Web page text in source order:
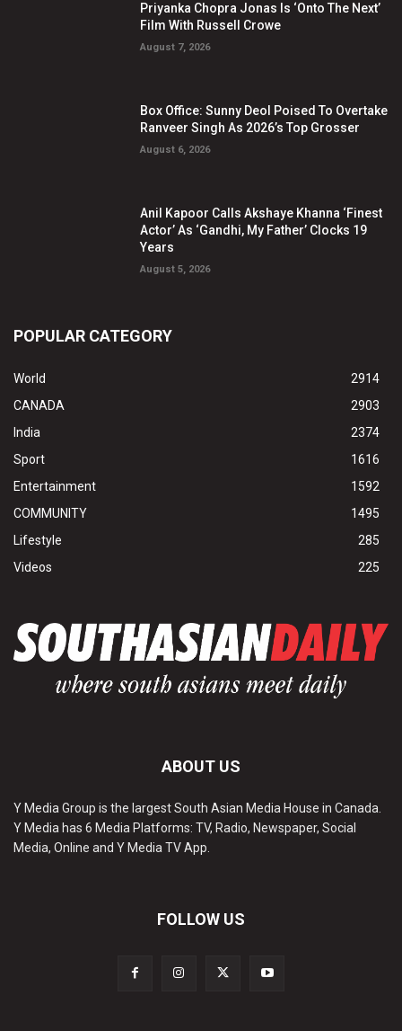
Priyanka Chopra Jonas Is ‘Onto The Next’
Film With Russell Crowe
August 7, 2026
Box Office: Sunny Deol Poised To Overtake
Ranveer Singh As 2026’s Top Grosser
August 6, 2026
Anil Kapoor Calls Akshaye Khanna ‘Finest
Actor’ As ‘Gandhi, My Father’ Clocks 19
Years
August 5, 2026
POPULAR CATEGORY
World
2914
CANADA
2903
India
2374
Sport
1616
Entertainment
1592
COMMUNITY
1495
Lifestyle
285
Videos
225
ABOUT US
Y Media Group is the largest South Asian Media House in Canada.
Y Media has 6 Media Platforms: TV, Radio, Newspaper, Social
Media, Online and Y Media TV App.
FOLLOW US